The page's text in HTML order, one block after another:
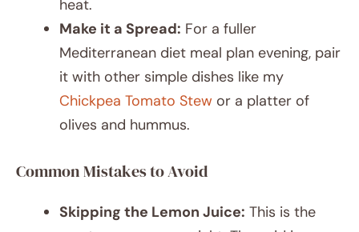
heat.
Make it a Spread: For a fuller
Mediterranean diet meal plan evening, pair
it with other simple dishes like my
Chickpea Tomato Stew or a platter of
olives and hummus.
Common Mistakes to Avoid
Skipping the Lemon Juice: This is the